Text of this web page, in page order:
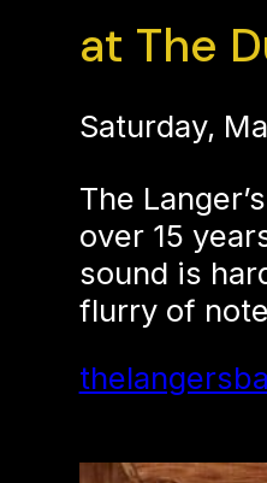
at The
Saturday,
The
over 15
sound is
flurry of